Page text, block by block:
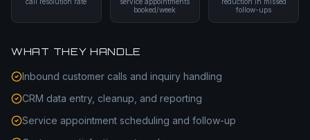
booked/week
follow-ups
WHAT THEY HANDLE
Inbound customer calls and inquiry handling
CRM data entry, cleanup, and reporting
Service appointment scheduling and follow-up